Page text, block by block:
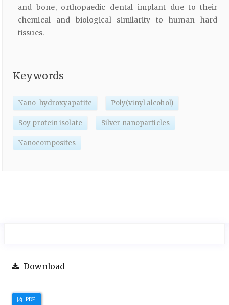
and bone, orthopaedic dental implant due to their
chemical and biological similarity to human hard
tissues.
Keywords
Nano-hydroxyapatite Poly(vinyl alcohol)
Soy protein isolate Silver nanoparticles
Nanocomposites
Download
PDF